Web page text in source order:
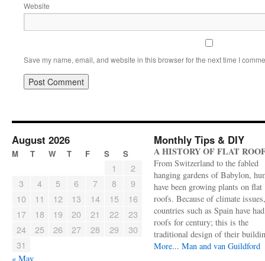
Website
Save my name, email, and website in this browser for the next time I
August 2026
M T W T F S S
1
2
3
4 5 6 7 8
9
10
11 12 13 14 15
16
17
18 19 20 21 22
23
24
25 26 27 28 29
30
31
« May
Monthly Tips & DIY
A HISTORY OF FLAT
From Switzerland to the fabled
hanging gardens of Babylon,
have been growing plants on flat
roofs. Because of climate
countries such as Spain have
roofs for century; this is the
traditional design of their
More... Man and van Guildford